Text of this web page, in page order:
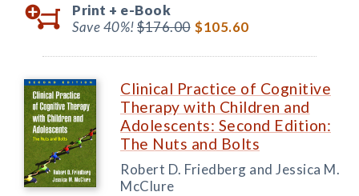
Print + e-Book
Save 40%!$176.00 $105.60
Clinical Practice of Cognitive
Therapy with Children and
Adolescents: Second Edition:
The Nuts and Bolts
Robert D. Friedberg and Jessica M.
McClure